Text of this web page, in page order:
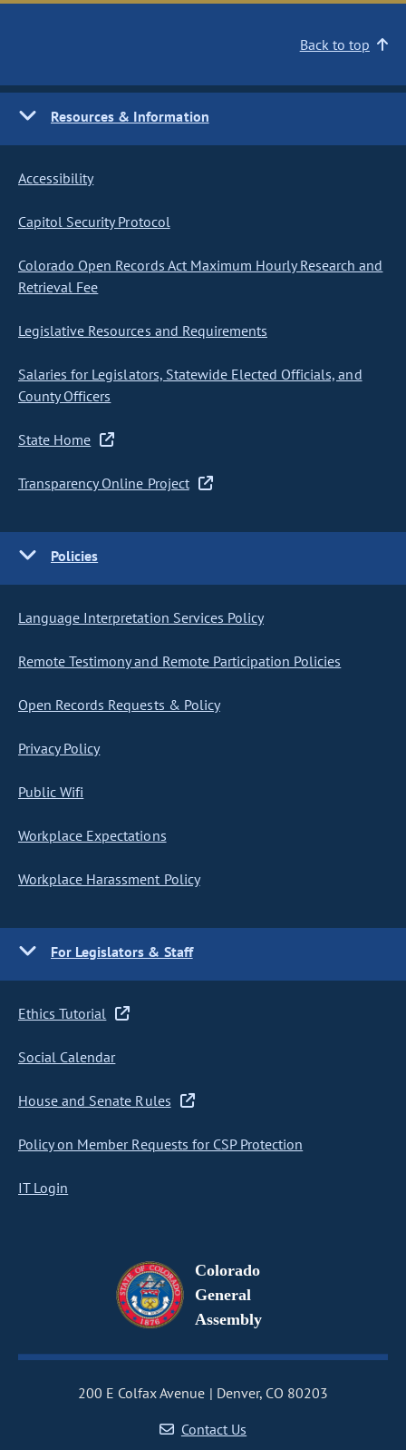
Back to top
Resources & Information
Accessibility
Capitol Security Protocol
Colorado Open Records Act Maximum Hourly Research and
Retrieval Fee
Legislative Resources and Requirements
Salaries for Legislators, Statewide Elected Officials, and
County Officers
State Home
Transparency Online Project
Policies
Language Interpretation Services Policy
Remote Testimony and Remote Participation Policies
Open Records Requests & Policy
Privacy Policy
Public Wifi
Workplace Expectations
Workplace Harassment Policy
For Legislators & Staff
Ethics Tutorial
Social Calendar
House and Senate Rules
Policy on Member Requests for CSP Protection
IT Login
Colorado
General
Assembly
200 E Colfax Avenue
Denver, CO 80203
Contact Us